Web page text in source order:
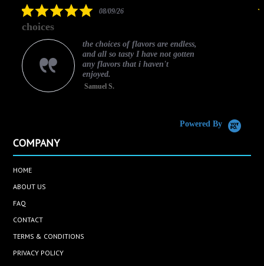
5.008/09/26
choices
the choices of flavors are endless,
and all so tasty I have not gotten
any flavors that i haven't
enjoyed.
Samuel S.
Powered By
COMPANY
HOME
ABOUT US
FAQ
CONTACT
TERMS & CONDITIONS
PRIVACY POLICY